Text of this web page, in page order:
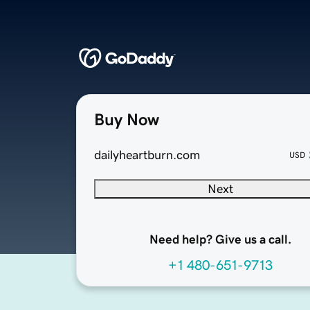
Buy Now
dailyheartburn.com USD
Next
Need help? Give us a call.
+1 480-651-9713